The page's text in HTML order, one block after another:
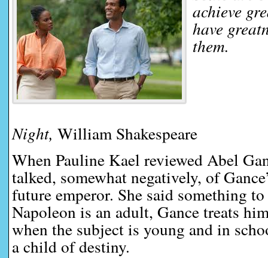
achieve
have
them.
Night, William Shakespeare
When Pauline Kael reviewed Abel
talked, somewhat negatively, of
future emperor. She said something
Napoleon is an adult, Gance treats
when the subject is young and in
a child of destiny.